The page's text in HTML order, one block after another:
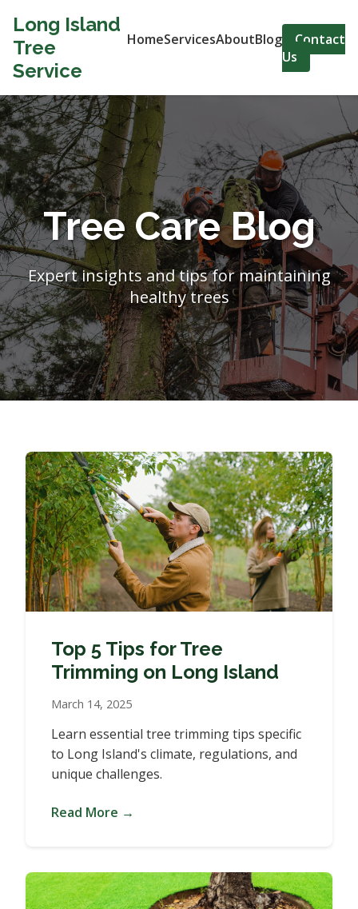
Long Island
Tree
Service
HomeServicesAboutBlog
Contact
Us
Tree Care Blog
Expert insights and tips for maintaining
healthy trees
Top 5 Tips for Tree
Trimming on Long Island
March 14, 2025
Learn essential tree trimming tips specific
to Long Island's climate, regulations, and
unique challenges.
Read More →